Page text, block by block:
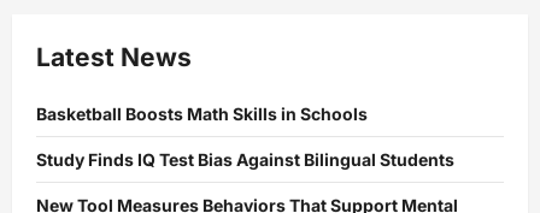
Latest News
Basketball Boosts Math Skills in Schools
Study Finds IQ Test Bias Against Bilingual Students
New Tool Measures Behaviors That Support Mental